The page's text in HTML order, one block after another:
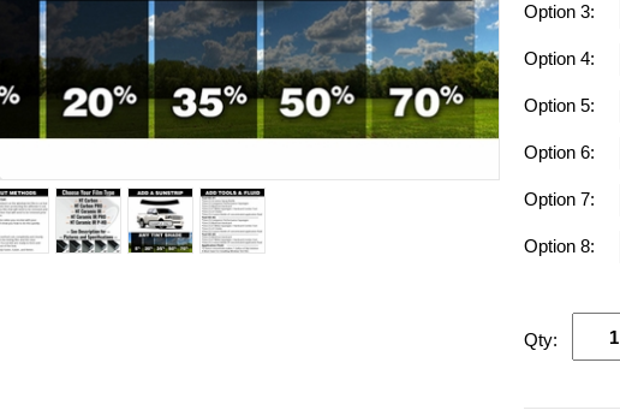
Option 3:
Option 4:
Option 5:
Option 6:
Option 7:
Option 8:
Qty: